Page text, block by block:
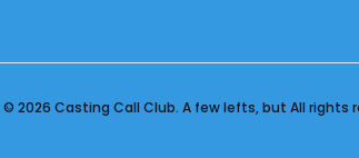
© 2026 Casting Call Club. A few lefts, but All rights